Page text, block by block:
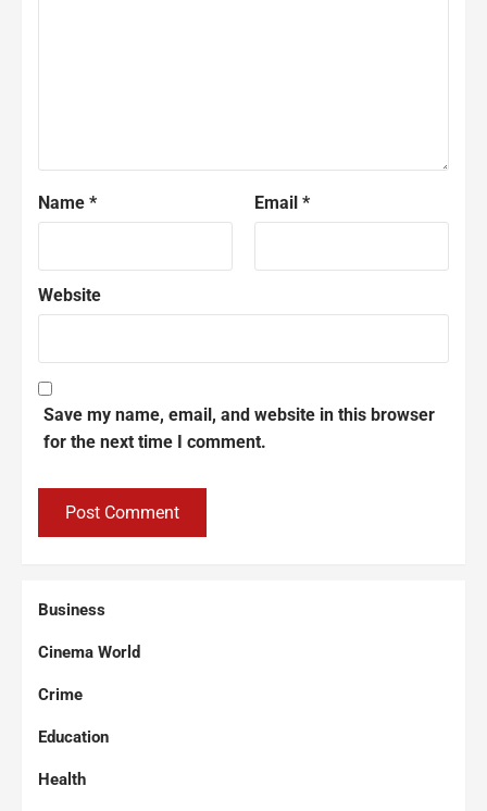
Name * Email *
Website
Save my name, email, and website in this browser
for the next time I comment.
Business
Cinema World
Crime
Education
Health